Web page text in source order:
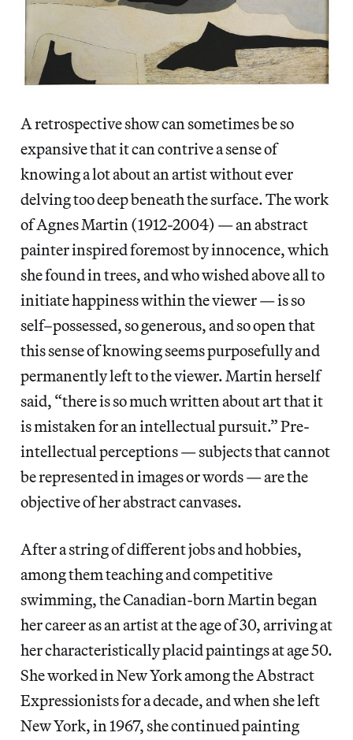
A retrospective show can sometimes be so
expansive that it can contrive a sense of
knowing a lot about an artist without ever
delving too deep beneath the surface. The work
of Agnes Martin (1912-2004) — an abstract
painter inspired foremost by innocence, which
she found in trees, and who wished above all to
initiate happiness within the viewer — is so
self–possessed, so generous, and so open that
this sense of knowing seems purposefully and
permanently left to the viewer. Martin herself
said, “there is so much written about art that it
is mistaken for an intellectual pursuit.” Pre-
intellectual perceptions — subjects that cannot
be represented in images or words — are the
objective of her abstract canvases.
After a string of different jobs and hobbies,
among them teaching and competitive
swimming, the Canadian-born Martin began
her career as an artist at the age of 30, arriving at
her characteristically placid paintings at age 50.
She worked in New York among the Abstract
Expressionists for a decade, and when she left
New York, in 1967, she continued painting